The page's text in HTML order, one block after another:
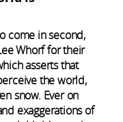
come in second,
Whorf for their
asserts that
the world,
snow. Ever on
exaggerations of